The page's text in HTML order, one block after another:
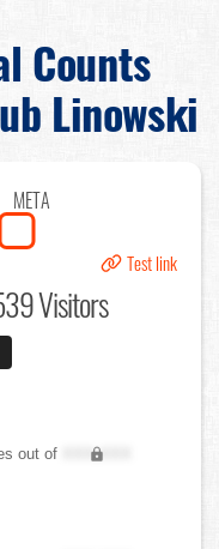
Counts
Linowski
META
Test link
Visitors
out of
XXX,XXX